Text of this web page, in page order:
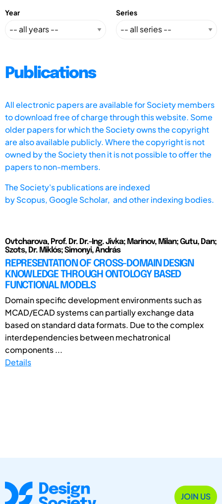
Year Series
Publications
All electronic papers are available for Society members
to download free of charge through this website. Some
older papers for which the Society owns the copyright
are also available publicly. Where the copyright is not
owned by the Society then it is not possible to offer the
papers to non-members.
The Society's publications are indexed
byScopus, Google Scholar, and other indexing bodies.
Ovtcharova, Prof. Dr. Dr.-Ing. Jivka; Marinov, Milan; Gutu, Dan;
Szots, Dr. Miklós; Simonyi, András
REPRESENTATION OF CROSS-DOMAIN DESIGN
KNOWLEDGE THROUGH ONTOLOGY BASED
FUNCTIONAL MODELS
Domain specific development environments such as
MCAD/ECAD systems can partially exchange data
based on standard data formats. Due to the complex
interdependencies between mechatronical
components ...
Details
JOIN US